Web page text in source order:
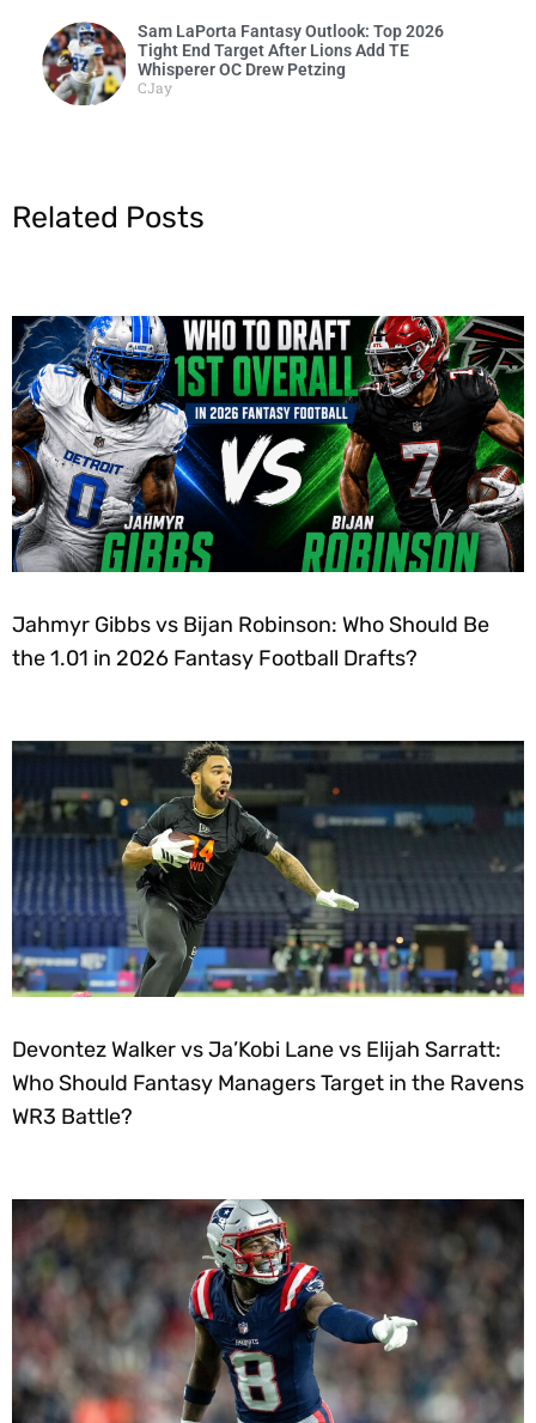
Sam LaPorta Fantasy Outlook: Top 2026
Tight End Target After Lions Add TE
Whisperer OC Drew Petzing
CJay
Related Posts
Jahmyr Gibbs vs Bijan Robinson: Who Should Be
the 1.01 in 2026 Fantasy Football Drafts?
Devontez Walker vs Ja’Kobi Lane vs Elijah Sarratt:
Who Should Fantasy Managers Target in the Ravens
WR3 Battle?